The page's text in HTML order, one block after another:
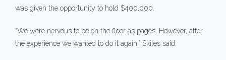
was given the opportunity to hold $400,000.
“We were nervous to be on the floor as pages. However, after
the experience we wanted to do it again,” Skiles said.